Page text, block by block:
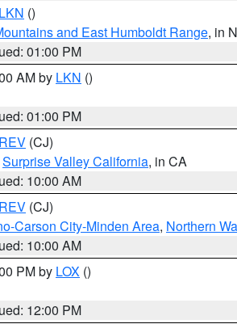
LKN ()
and East Humboldt Range, in
01:00 PM
AM by LKN ()
01:00 PM
REV (CJ)
Surprise Valley California, in CA
10:00 AM
REV (CJ)
Carson City-Minden Area, Northern
10:00 AM
PM by LOX ()
12:00 PM